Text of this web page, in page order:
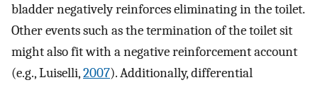
bladder negatively reinforces eliminating in the toilet.
Other events such as the termination of the toilet sit
might also fit with a negative reinforcement account
(e.g., Luiselli,2007). Additionally, differential